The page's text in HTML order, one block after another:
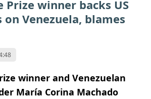
Prize winner backs US
Venezuela, blames
winner and Venezuelan
María Corina Machado